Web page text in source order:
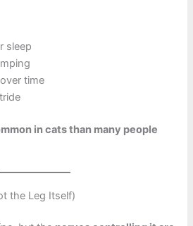
sleep
time
in cats than many people
the Leg Itself)